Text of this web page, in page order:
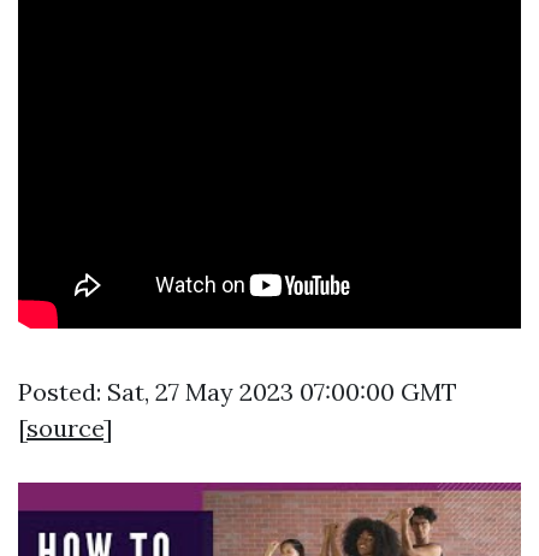
Posted: Sat, 27 May 2023 07:00:00 GMT
[source]